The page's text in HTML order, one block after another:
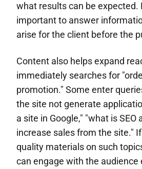
what results can be expected.
important to answer
arise for the client before the
Content also helps expand
immediately searches for
promotion." Some enter
the site not generate
a site in Google," "what is SEO
increase sales from the site."
quality materials on such
can engage with the audience